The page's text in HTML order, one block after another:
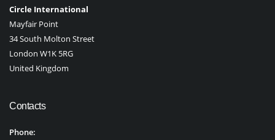
Circle International
Mayfair Point
34 South Molton Street
London W1K 5RG
United Kingdom
Contacts
Phone: